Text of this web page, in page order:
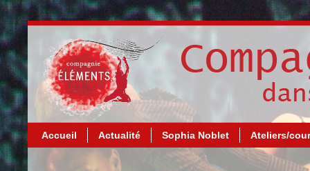
Accueil Actualité Sophia Noblet Ateliers/